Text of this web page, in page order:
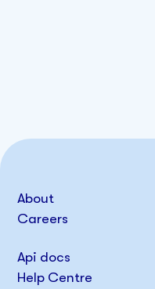
About
Careers
Api docs
Help Centre